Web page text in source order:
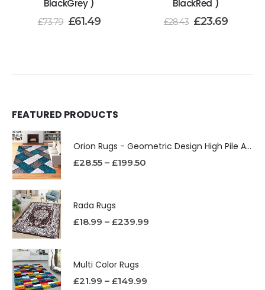
BlackGrey )
£73.79 £61.49
BlackRed )
£28.43 £23.69
FEATURED PRODUCTS
Orion Rugs - Geometric Design High Pile Area Rug
£28.55 – £199.50
Rada Rugs
£18.99 – £239.99
Multi Color Rugs
£21.99 – £149.99